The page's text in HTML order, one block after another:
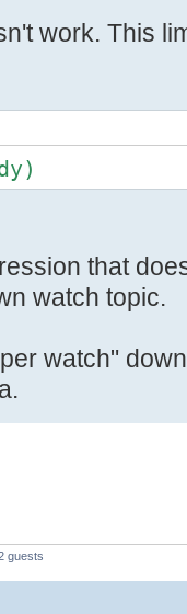
work. This
that
watch topic.
watch"
guests